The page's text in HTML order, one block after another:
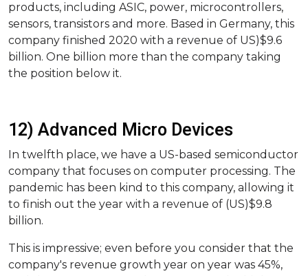
products, including ASIC, power, microcontrollers,
sensors, transistors and more. Based in Germany, this
company finished 2020 with a revenue of US)$9.6
billion. One billion more than the company taking
the position below it.
12) Advanced Micro Devices
In twelfth place, we have a US-based semiconductor
company that focuses on computer processing. The
pandemic has been kind to this company, allowing it
to finish out the year with a revenue of (US)$9.8
billion.
This is impressive; even before you consider that the
company's revenue growth year on year was 45%,